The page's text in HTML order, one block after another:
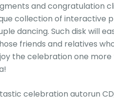
and congratulation
collection of interactive
dancing. Such disk will
friends and relatives
the celebration one
celebration autorun